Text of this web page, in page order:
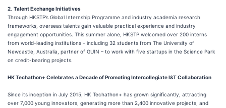
2 Talent Exchange Initiatives
Through HKSTP’s Global Internship Programme and industry academia research
frameworks, overseas talents gain valuable practical experience and industry
engagement opportunities. This summer alone, HKSTP welcomed over 200 interns
from world-leading institutions – including 32 students from The University of
Newcastle, Australia, partner of GUIN – to work with five startups in the Science Park
on credit-bearing projects.
HKTechathon+ Celebrates a Decade of Promoting Intercollegiate I&T Collaboration
Since its inception in July 2015, HK Techathon+ has grown significantly, attracting
over 7,000 young innovators, generating more than 2,400 innovative projects, and